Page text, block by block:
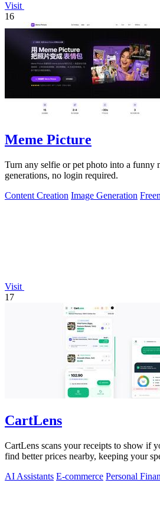
Visit
16
Meme Picture
Turn any selfie or pet photo into a funny
generations, no login required.
Content Creation Image Generation
Visit
17
CartLens
CartLens scans your receipts to show if
find better prices nearby, keeping your
AI Assistants E-commerce Personal